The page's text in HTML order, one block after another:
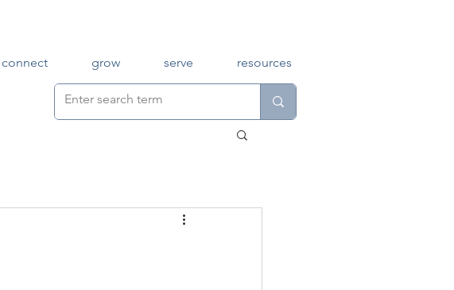
connect grow serve resources